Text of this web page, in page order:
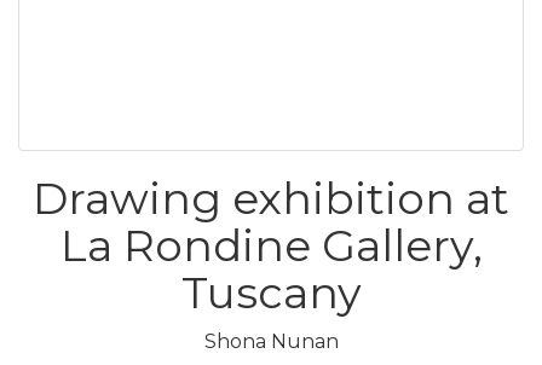
Drawing exhibition at
La Rondine Gallery,
Tuscany
Shona Nunan